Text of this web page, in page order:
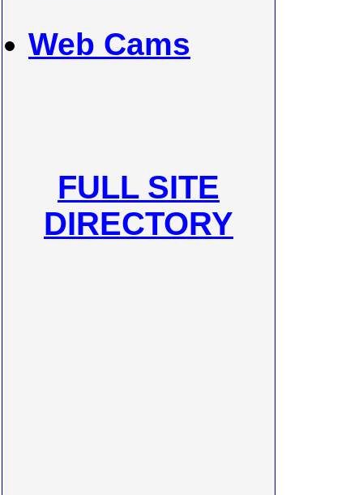
Web Cams
FULL SITE
DIRECTORY